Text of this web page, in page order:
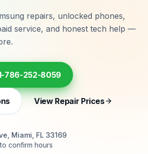
repairs, unlocked phones,
service, and honest tech help —
786-252-8059
View Repair Prices
Miami, FL 33169
confirm hours